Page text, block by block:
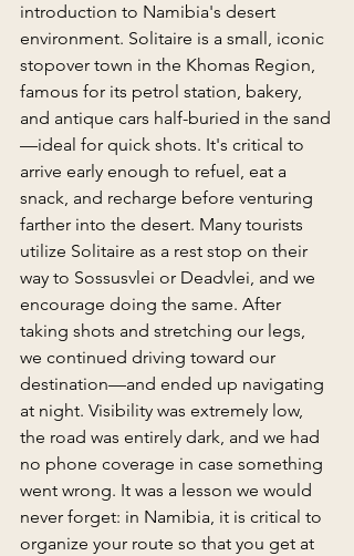
introduction to Namibia's desert
environment. Solitaire is a small, iconic
stopover town in the Khomas Region,
famous for its petrol station, bakery,
and antique cars half-buried in the sand
—ideal for quick shots. It's critical to
arrive early enough to refuel, eat a
snack, and recharge before venturing
farther into the desert. Many tourists
utilize Solitaire as a rest stop on their
way to Sossusvlei or Deadvlei, and we
encourage doing the same. After
taking shots and stretching our legs,
we continued driving toward our
destination—and ended up navigating
at night. Visibility was extremely low,
the road was entirely dark, and we had
no phone coverage in case something
went wrong. It was a lesson we would
never forget: in Namibia, it is critical to
organize your route so that you get at